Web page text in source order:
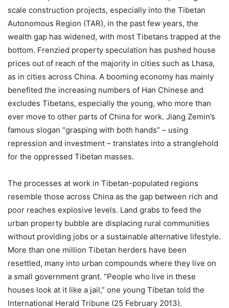
scale construction projects, especially into the Tibetan
Autonomous Region (TAR), in the past few years, the
wealth gap has widened, with most Tibetans trapped at the
bottom. Frenzied property speculation has pushed house
prices out of reach of the majority in cities such as Lhasa,
as in cities across China. A booming economy has mainly
benefited the increasing numbers of Han Chinese and
excludes Tibetans, especially the young, who more than
ever move to other parts of China for work. Jiang Zemin’s
famous slogan “grasping with both hands” – using
repression and investment – translates into a stranglehold
for the oppressed Tibetan masses.
The processes at work in Tibetan-populated regions
resemble those across China as the gap between rich and
poor reaches explosive levels. Land grabs to feed the
urban property bubble are displacing rural communities
without providing jobs or a sustainable alternative lifestyle.
More than one million Tibetan herders have been
resettled, many into urban compounds where they live on
a small government grant. “People who live in these
houses look at it like a jail,” one young Tibetan told the
International Herald Tribune (25 February 2013).